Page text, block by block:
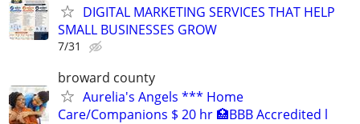
DIGITAL MARKETING SERVICES THAT HELP
SMALL BUSINESSES GROW
7/31
broward county
Aurelia's Angels *** Home
Care/Companions $ 20 hr 🏥BBB Accredited l